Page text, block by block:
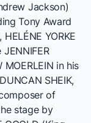
Jackson)
Tony Award
HELÉNE YORKE
MOERLEIN in his
SHEIK,
of
stage by